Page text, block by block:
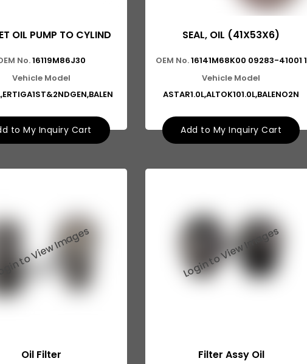
OIL PUMP TO CYLIND
No.16119M86J30
Vehicle Model
to My Inquiry Cart
SEAL, OIL (41X53X6)
OEM No.16141M68K00 09283-41001 1
Vehicle Model
ASTAR1.0L,ALTOK101.0L,BALENO2N
Add to My Inquiry Cart
Oil Filter Filter Assy Oil